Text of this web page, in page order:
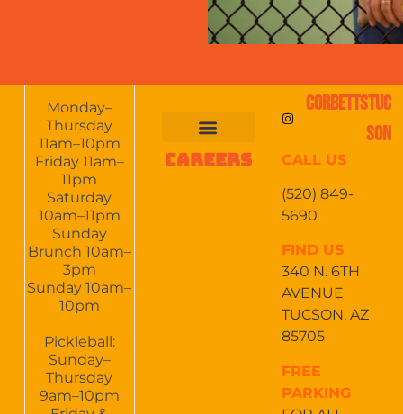
Monday–
Thursday
11am–10pm
Friday 11am–
11pm
Saturday
10am–11pm
Sunday
Brunch 10am–
3pm
Sunday 10am–
10pm
Pickleball:
Sunday–
Thursday
9am–10pm
CAREERS
CORBETTSTUC
SON
CALL US
(520) 849-
5690
FIND US
340 N. 6TH
AVENUE
TUCSON, AZ
85705
FREE
PARKING